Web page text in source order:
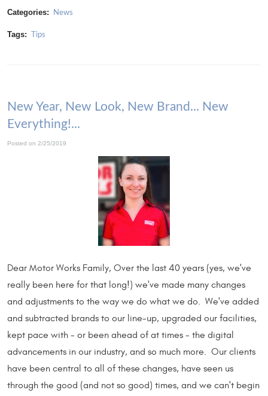
Categories: News
Tags: Tips
New Year, New Look, New Brand... New
Everything!...
Posted on 2/25/2019
Dear Motor Works Family, Over the last 40 years (yes, we've
really been here for that long!) we've made many changes
and adjustments to the way we do what we do. We've added
and subtracted brands to our line-up, upgraded our facilities,
kept pace with - or been ahead of at times - the digital
advancements in our industry, and so much more. Our clients
have been central to all of these changes, have seen us
through the good (and not so good) times, and we can't begin